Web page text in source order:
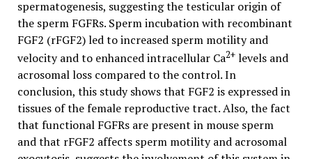
spermatogenesis, suggesting the testicular origin of
the sperm FGFRs. Sperm incubation with recombinant
FGF2 (rFGF2) led to increased sperm motility and
velocity and to enhanced intracellular Ca2+levels and
acrosomal loss compared to the control. In
conclusion, this study shows that FGF2 is expressed in
tissues of the female reproductive tract. Also, the fact
that functional FGFRs are present in mouse sperm
and that rFGF2 affects sperm motility and acrosomal